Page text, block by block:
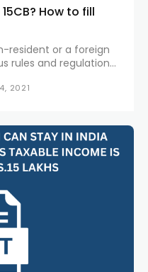
How to fill
resident or a foreign
rules and regulations.
for paying money to
2021